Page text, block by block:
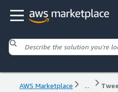
AWS Marketplace ...